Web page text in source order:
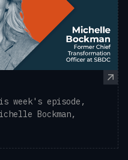
week's episode,
Bockman,